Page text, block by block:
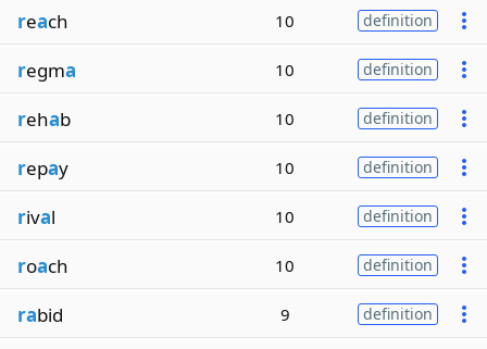
reach 10 definition
regma 10 definition
rehab 10 definition
repay 10 definition
rival 10 definition
roach 10 definition
rabid 9 definition